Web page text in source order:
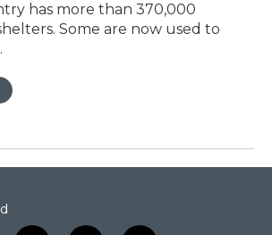
has more than 370,000
Some are now used to